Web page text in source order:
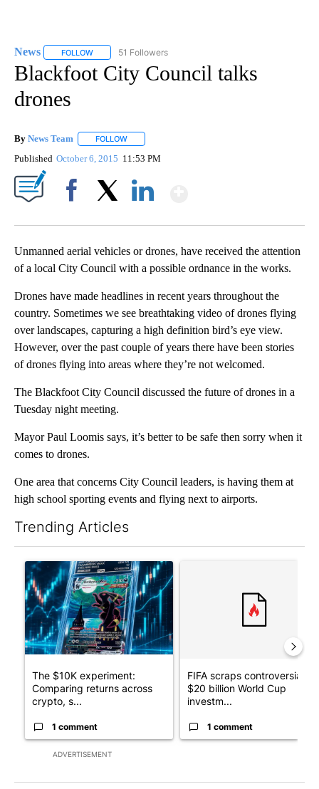
News FOLLOW FOLLOW "NEWS" TO RECEIVE NOTIFICATIONS ABOUT
51 Followers
Blackfoot City Council talks
drones
By News Team FOLLOW
Published October 6, 2015 11:53 PM
Unmanned aerial vehicles or drones, have received the attention
of a local City Council with a possible ordnance in the works.
Drones have made headlines in recent years throughout the
country. Sometimes we see breathtaking video of drones flying
over landscapes, capturing a high definition bird’s eye view.
However, over the past couple of years there have been stories
of drones flying into areas where they’re not welcomed.
The Blackfoot City Council discussed the future of drones in a
Tuesday night meeting.
Mayor Paul Loomis says, it’s better to be safe then sorry when it
comes to drones.
One area that concerns City Council leaders, is having them at
high school sporting events and flying next to airports.
Trending Articles
ADVERTISEMENT
A trending article titled "The $10K experiment: Comparing
The $10K experiment:
Comparing returns across
crypto, s...
1 comment
FIFA scraps controversial
$20 billion World Cup
investm...
1 comment